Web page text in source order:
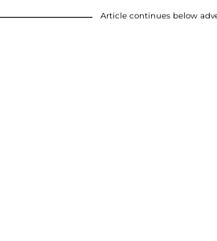
Article continues below